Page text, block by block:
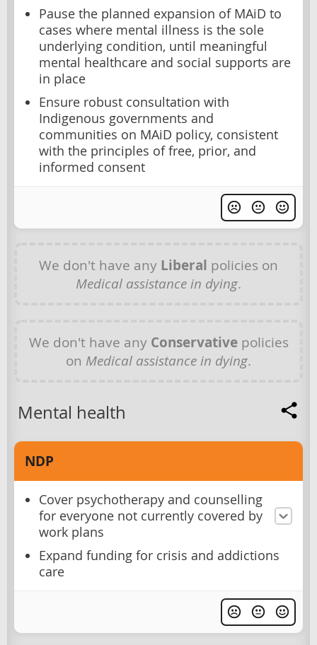
Pause the planned expansion of MAiD to
cases where mental illness is the sole
underlying condition, until meaningful
mental healthcare and social supports are
in place
Ensure robust consultation with
Indigenous governments and
communities on MAiD policy, consistent
with the principles of free, prior, and
informed consent
We don't have any Liberal policies on
Medical assistance in dying.
We don't have any Conservativepolicies
on Medical assistance in dying.
Mental health
NDP
Cover psychotherapy and counselling
for everyone not currently covered by
work plans
Expand funding for crisis and addictions
care